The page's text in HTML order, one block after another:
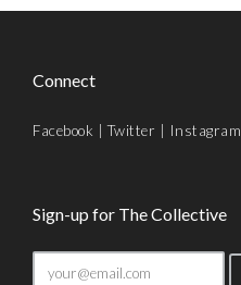
Connect
Facebook |Twitter Instagram
Sign-up for The Collective